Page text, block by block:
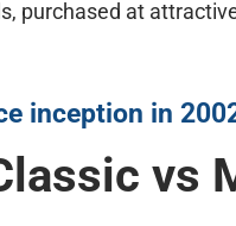
purchased at
inception in
vs